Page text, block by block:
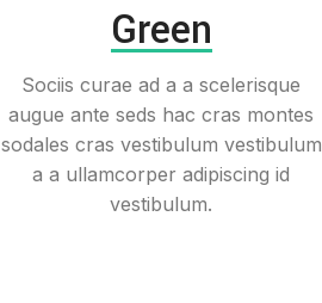
Green
Sociis curae ad a a scelerisque
augue ante seds hac cras montes
sodales cras vestibulum vestibulum
a a ullamcorper adipiscing id
vestibulum.